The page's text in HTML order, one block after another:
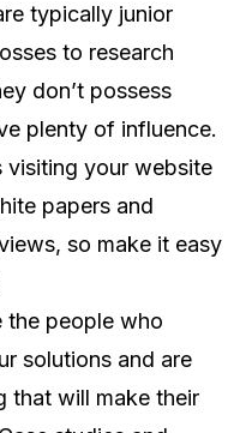
typically junior
to research
don’t possess
plenty of influence.
visiting your website
papers and
so make it easy
the people who
solutions and are
that will make their